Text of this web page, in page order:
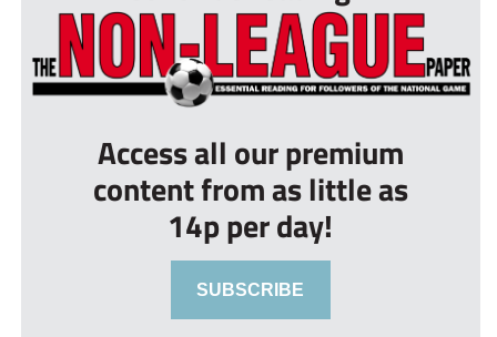
Access all our premium
content from as little as
14p per day!
SUBSCRIBE